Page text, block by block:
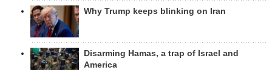
Why Trump keeps blinking on Iran
Disarming Hamas, a trap of Israel and
America